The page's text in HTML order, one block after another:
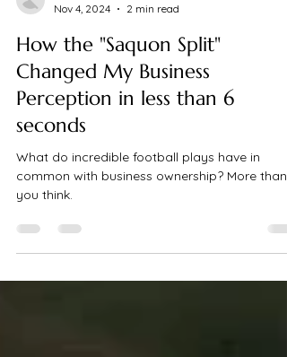
Nov 4, 2024
2 min read
How the "Saquon Split"
Changed My Business
Perception in less than 6
seconds
What do incredible football plays have in
you think.